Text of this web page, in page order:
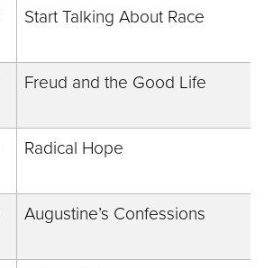
Start Talking About Race
Freud and the Good Life
Radical Hope
Augustine’s Confessions